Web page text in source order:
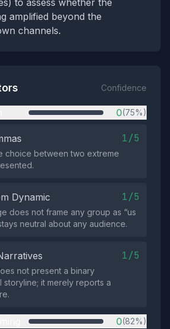
to assess whether the
amplified beyond the
channels.
Confidence
0(75%)
1/5
choice between two extreme
Dynamic 1/5
does not frame any group as “us
neutral about any audience.
1/5
not present a binary
storyline; it merely reports a
0(82%)